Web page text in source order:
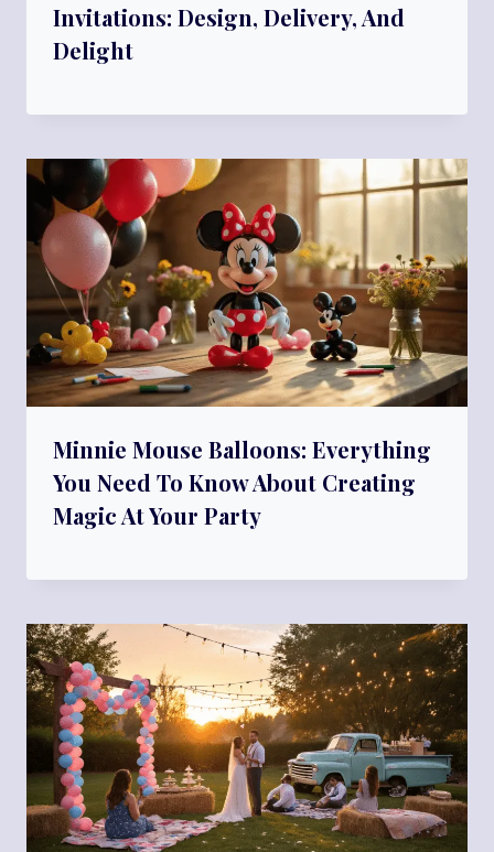
Invitations: Design, Delivery, And
Delight
Minnie Mouse Balloons: Everything
You Need To Know About Creating
Magic At Your Party